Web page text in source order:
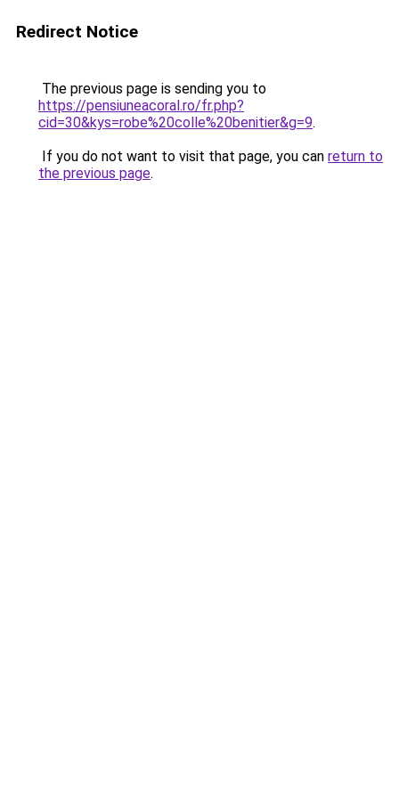
Redirect Notice
The previous page is sending you to
https://pensiuneacoral.ro/fr.php?
cid=30&kys=robe%20colle%20benitier&g=9.
If you do not want to visit that page, you can return to
the previous page.